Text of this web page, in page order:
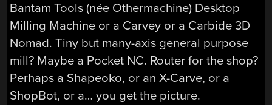
Bantam Tools (née Othermachine) Desktop
Milling Machine or a Carvey or a Carbide 3D
Nomad. Tiny but many-axis general purpose
mill? Maybe a Pocket NC. Router for the shop?
Perhaps a Shapeoko, or an X-Carve, or a
ShopBot, or a… you get the picture.